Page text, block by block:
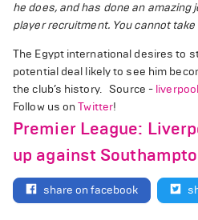
he does, and has done an amazing
player recruitment. You cannot take
The Egypt international desires to
potential deal likely to see him
the club’s history. Source -
Follow us onTwitter!
Premier League:
up against
share on facebook